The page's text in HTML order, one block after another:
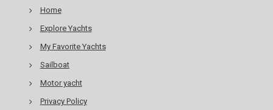
Home
Explore Yachts
My Favorite Yachts
Sailboat
Motor yacht
Privacy Policy